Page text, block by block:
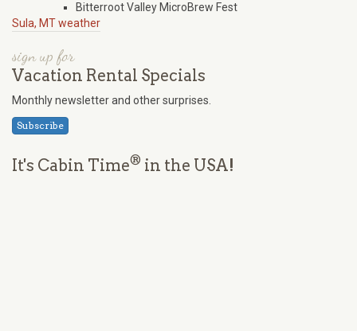
Bitterroot Valley MicroBrew Fest
Sula, MT weather
sign up for
Vacation Rental Specials
Monthly newsletter and other surprises.
Subscribe
It's Cabin Time® in the USA!